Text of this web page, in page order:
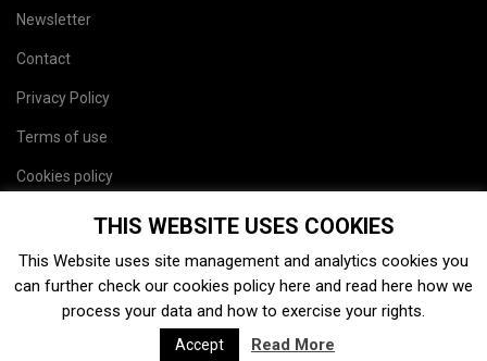
Newsletter
Contact
Privacy Policy
Terms of use
Cookies policy
THIS WEBSITE USES COOKIES
This Website uses site management and analytics cookies you
can further check our cookies policy here and read here how we
process your data and how to exercise your rights.
Accept Read More